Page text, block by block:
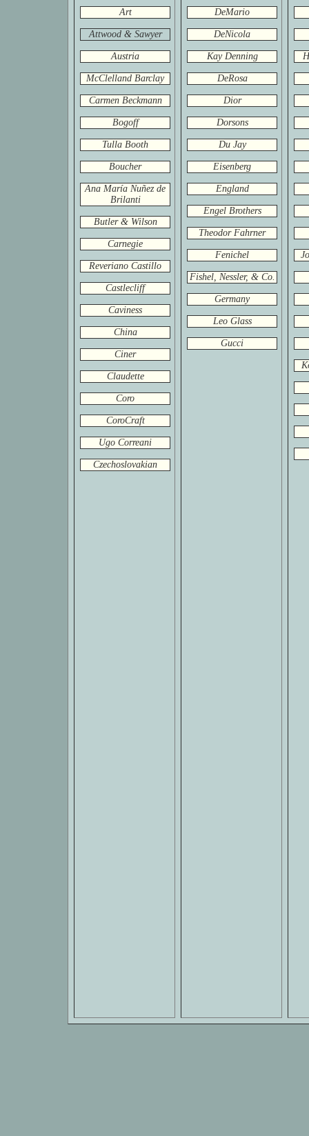
Art
Attwood & Sawyer
Austria
McClelland Barclay
Carmen Beckmann
Bogoff
Tulla Booth
Boucher
Ana María Nuñez de
Brilanti
Butler & Wilson
Carnegie
Reveriano Castillo
Castlecliff
Caviness
China
Ciner
Claudette
Coro
CoroCraft
Ugo Correani
Czechoslovakian
DeMario
DeNicola
Kay Denning
DeRosa
Dior
Dorsons
Du Jay
Eisenberg
England
Engel Brothers
Theodor Fahrner
Fenichel
Fishel, Nessler, & Co.
Germany
Leo Glass
Gucci